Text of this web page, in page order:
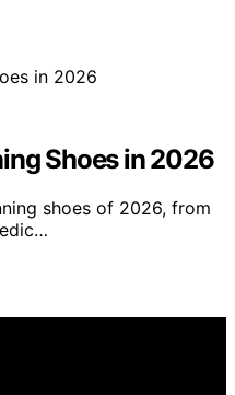
Shoes in 2026
shoes of 2026, from